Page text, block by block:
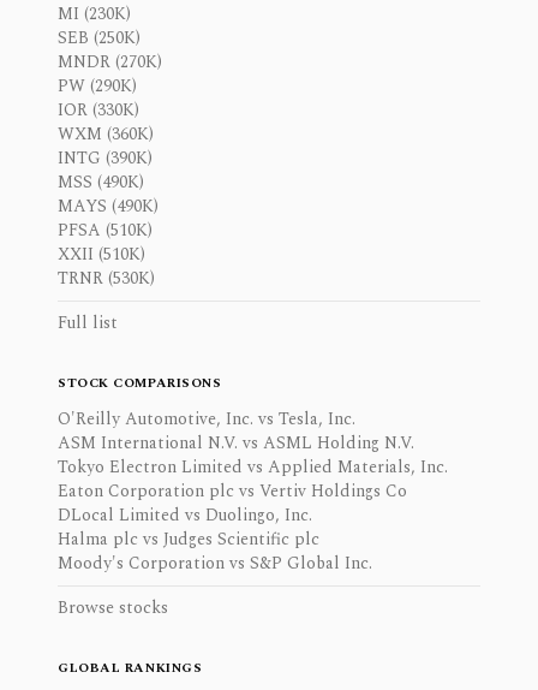
MI (230K)
SEB (250K)
MNDR (270K)
PW (290K)
IOR (330K)
WXM (360K)
INTG (390K)
MSS (490K)
MAYS (490K)
PFSA (510K)
XXII (510K)
TRNR (530K)
Full list
STOCK COMPARISONS
O'Reilly Automotive, Inc. vs Tesla, Inc.
ASM International N.V. vs ASML Holding N.V.
Tokyo Electron Limited vs Applied Materials, Inc.
Eaton Corporation plc vs Vertiv Holdings Co
DLocal Limited vs Duolingo, Inc.
Halma plc vs Judges Scientific plc
Moody's Corporation vs S&P Global Inc.
Browse stocks
GLOBAL RANKINGS